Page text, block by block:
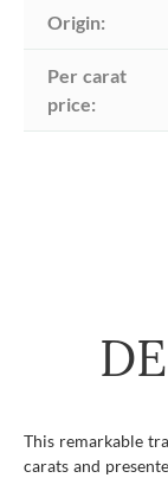
Origin:
Per carat
price:
This remarkable
carats and